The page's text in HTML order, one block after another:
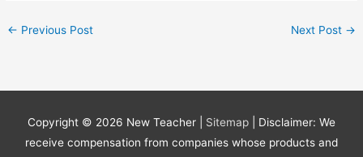
← Previous Post Next Post →
Copyright © 2026 New Teacher Sitemap
| Disclaimer: We
receive compensation from companies whose products and